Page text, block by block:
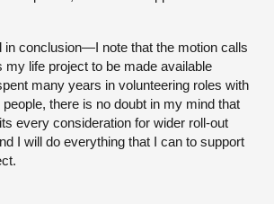
conclusion—I note that the motion calls
my life project to be made available
many years in volunteering roles with
there is no doubt in my mind that
every consideration for wider roll-out
I will do everything that I can to support